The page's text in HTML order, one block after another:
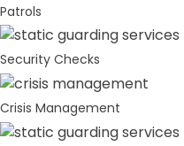
Patrols
Security Checks
Crisis Management